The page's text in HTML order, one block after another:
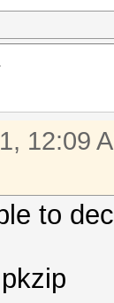
12:09
to